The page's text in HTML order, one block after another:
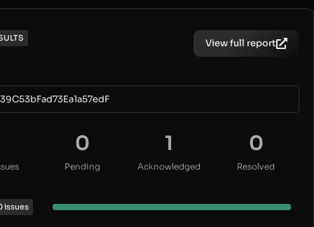
View full report
0
Pending
1
Acknowledged
0
Resolved
issues